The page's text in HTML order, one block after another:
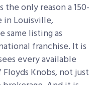
only reason a 150-
in Louisville,
same listing as
franchise. It is
every available
Knobs, not just